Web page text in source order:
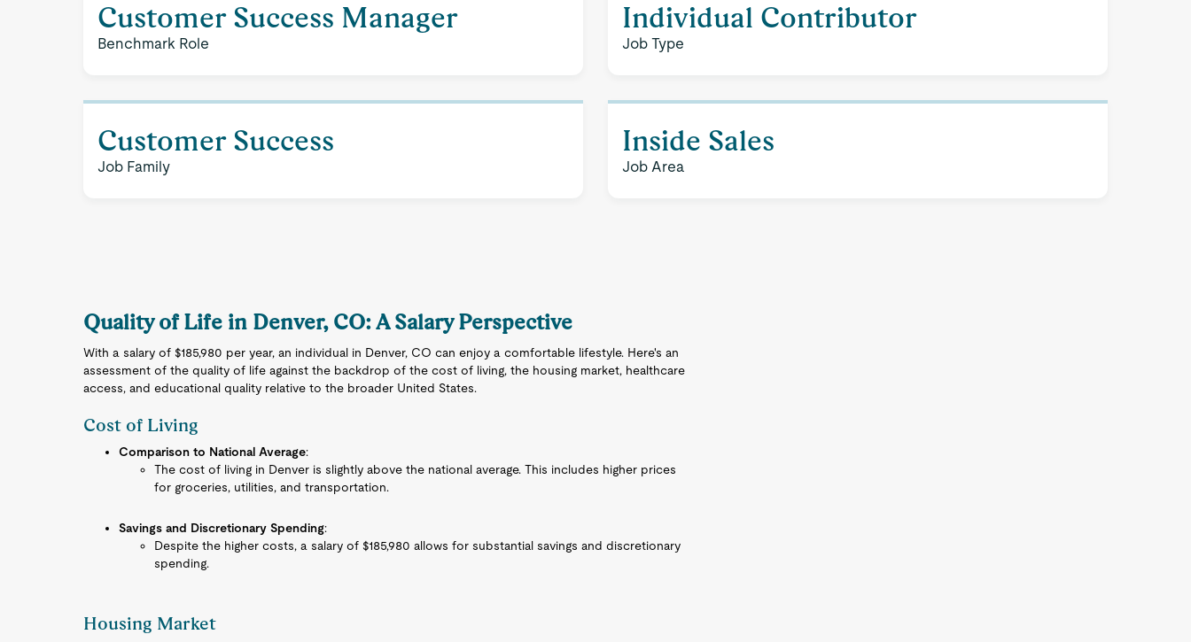
Customer Success Manager
Benchmark Role
Individual Contributor
Job Type
Customer Success
Job Family
Inside Sales
Job Area
Quality of Life in Denver, CO: A Salary Perspective
With a salary of $185,980 per year, an individual in Denver, CO can enjoy a comfortable lifestyle. Here's an
assessment of the quality of life against the backdrop of the cost of living, the housing market, healthcare
access, and educational quality relative to the broader United States.
Cost of Living
Comparison to National Average:
The cost of living in Denver is slightly above the national average. This includes higher prices
for groceries, utilities, and transportation.
Savings and Discretionary Spending:
Despite the higher costs, a salary of $185,980 allows for substantial savings and discretionary
spending.
Housing Market